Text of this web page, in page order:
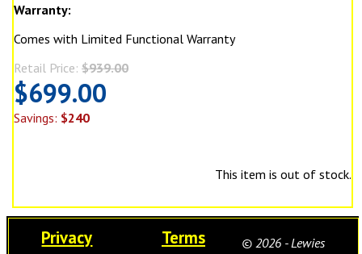
Warranty:
Comes with Limited Functional Warranty
Retail Price: $939.00
$699.00
Savings: $240
This item is out of stock.
Privacy Terms
© 2026 - Lewies